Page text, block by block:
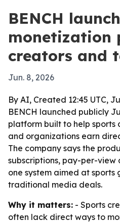
BENCH
monetization
creators and
Jun. 8, 2026
By AI, Created 12:45 UTC,
BENCH launched publicly
platform built to help sports
and organizations earn
The company says the
subscriptions, pay-per-view
one system aimed at
traditional media deals.
Why it matters: - Sports
often lack direct ways to